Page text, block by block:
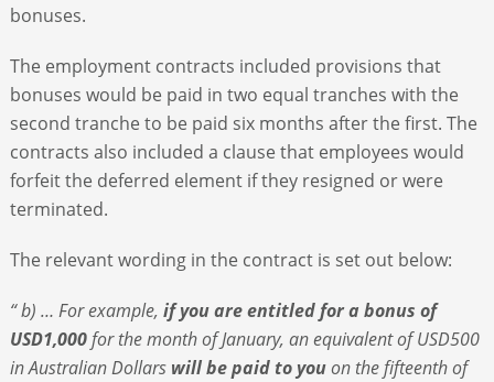
bonuses.
The employment contracts included provisions that
bonuses would be paid in two equal tranches with the
second tranche to be paid six months after the first. The
contracts also included a clause that employees would
forfeit the deferred element if they resigned or were
terminated.
The relevant wording in the contract is set out below:
“ b) … For example, if you are entitled for a bonus of
USD1,000for the month of January, an equivalent of USD500
in Australian Dollars will be paid to youon the fifteenth of